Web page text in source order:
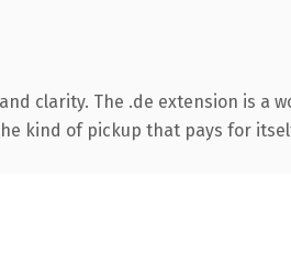
clarity. The .de extension is a
kind of pickup that pays for